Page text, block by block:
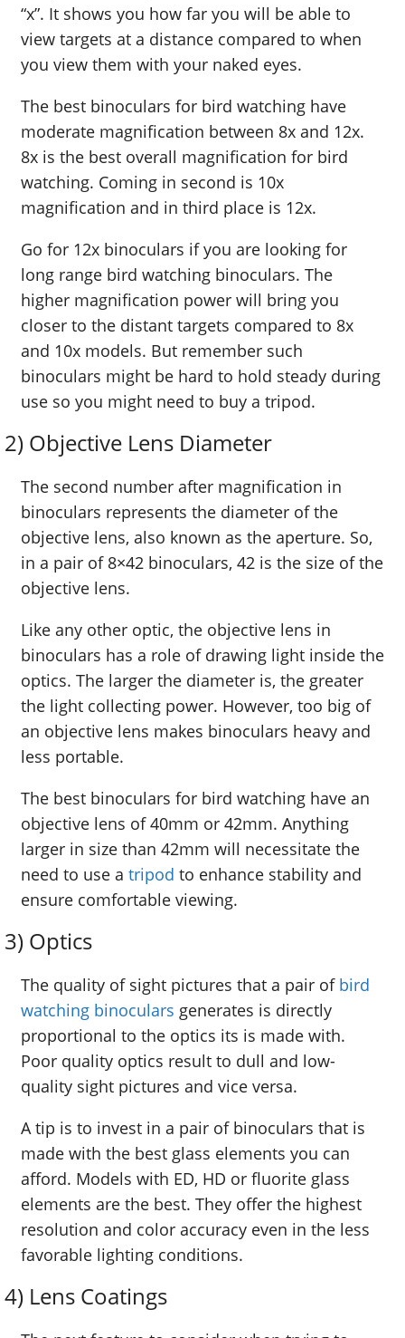
“x”. It shows you how far you will be able to
view targets at a distance compared to when
you view them with your naked eyes.
The best binoculars for bird watching have
moderate magnification between 8x and 12x.
8x is the best overall magnification for bird
watching. Coming in second is 10x
magnification and in third place is 12x.
Go for 12x binoculars if you are looking for
long range bird watching binoculars. The
higher magnification power will bring you
closer to the distant targets compared to 8x
and 10x models. But remember such
binoculars might be hard to hold steady during
use so you might need to buy a tripod.
2) Objective Lens Diameter
The second number after magnification in
binoculars represents the diameter of the
objective lens, also known as the aperture. So,
in a pair of 8×42 binoculars, 42 is the size of the
objective lens.
Like any other optic, the objective lens in
binoculars has a role of drawing light inside the
optics. The larger the diameter is, the greater
the light collecting power. However, too big of
an objective lens makes binoculars heavy and
less portable.
The best binoculars for bird watching have an
objective lens of 40mm or 42mm. Anything
larger in size than 42mm will necessitate the
need to use a tripod to enhance stability and
ensure comfortable viewing.
3) Optics
The quality of sight pictures that a pair of bird
watching binoculars generates is directly
proportional to the optics its is made with.
Poor quality optics result to dull and low-
quality sight pictures and vice versa.
A tip is to invest in a pair of binoculars that is
made with the best glass elements you can
afford. Models with ED, HD or fluorite glass
elements are the best. They offer the highest
resolution and color accuracy even in the less
favorable lighting conditions.
4) Lens Coatings